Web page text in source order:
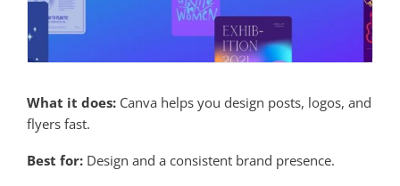
What it does: Canva helps you design posts, logos, and
flyers fast.
Best for: Design and a consistent brand presence.